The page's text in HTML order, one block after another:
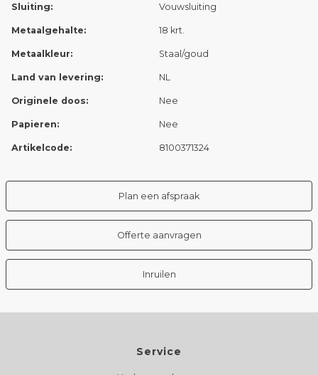
Sluiting: Vouwsluiting
Metaalgehalte: 18 krt.
Metaalkleur: Staal/goud
Land van levering: NL
Originele doos: Nee
Papieren: Nee
Artikelcode: 8100371324
Plan een afspraak
Offerte aanvragen
Inruilen
Service